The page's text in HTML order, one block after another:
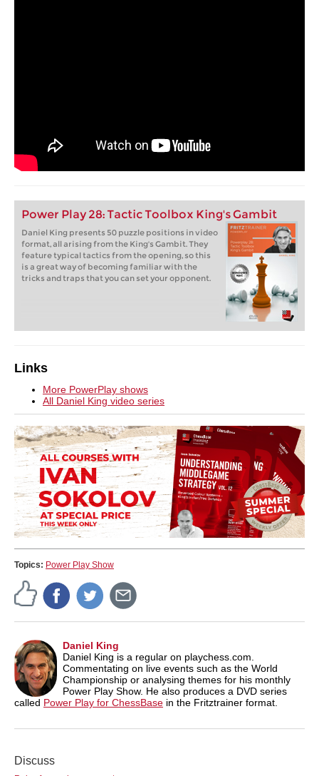
Power Play 28: Tactic Toolbox King's Gambit
Daniel King presents 50 puzzle positions in video
format, all arising from the King's Gambit. They
feature typical tactics from the opening, so this
is a great way of becoming familiar with the
tricks and traps that you can set your opponent.
Links
More PowerPlay shows
All Daniel King video series
Topics: Power Play Show
Daniel King
Daniel King is a regular on playchess.com.
Commentating on live events such as the World
Championship or analysing themes for his monthly
Power Play Show. He also produces a DVD series
called Power Play for ChessBase in the Fritztrainer format.
Discuss